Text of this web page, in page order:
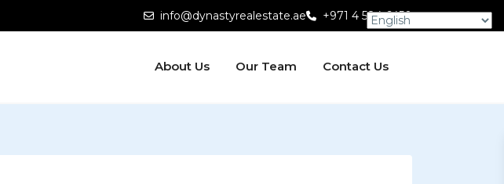
info@dynastyrealestate.ae +971 4 584 6450
About Us Our Team Contact Us